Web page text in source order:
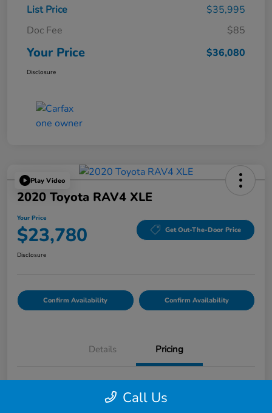
List Price
$35,995
Doc Fee
$85
Your Price $36,080
Disclosure
Play Video
2020 Toyota RAV4 XLE
Your Price
$23,780 Get Out-The-Door Price
Disclosure
Confirm Availability Confirm Availability
Details Pricing
Call Us